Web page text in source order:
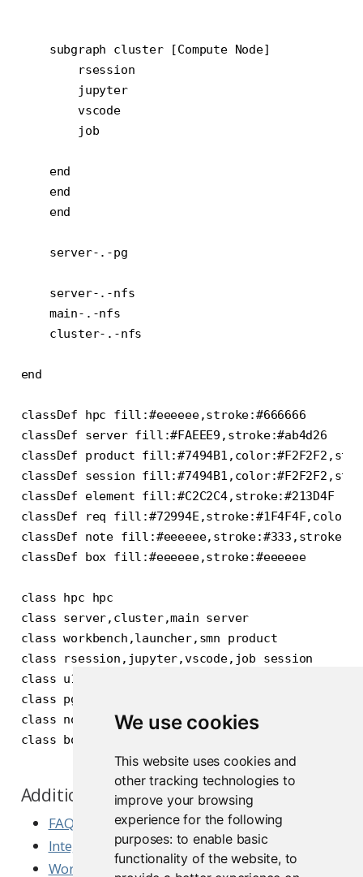
We use cookies
This website uses cookies and
other tracking technologies to
improve your browsing
experience for the following
purposes: to enable basic
functionality of the website, to
    subgraph cluster [Compute Node]
        rsession
        jupyter
        vscode
        job
    end
    end
    end
    server-.-pg
    server-.-nfs
    main-.-nfs
    cluster-.-nfs
end
classDef hpc fill:#eeeeee,stroke:#666666
classDef server fill:#FAEEE9,stroke:#ab4d26
classDef product
classDef session
classDef element fill:#C2C2C4,stroke:#213D4F
classDef req
classDef note fill:#eeeeee,stroke:#333,stroke-
classDef box fill:#eeeeee,stroke:#eeeeee
class hpc hpc
class server,cluster,main server
class workbench,launcher,smn product
class rsession,jupyter,vscode,job session
class u1,u2,u3,b1,b2,b3,lb element
class pg,nfs req
class note,sj1,sj2 note
Additional Slurm Resources
FAQ for Workbench with Launcher and Slurm
Integrating Workbench with Slurm
Workbench with Slurm and Singularity